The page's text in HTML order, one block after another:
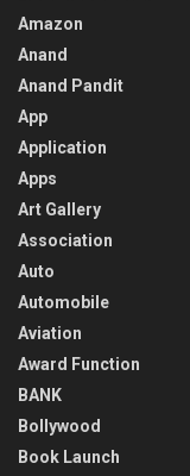
Amazon
Anand
Anand Pandit
App
Application
Apps
Art Gallery
Association
Auto
Automobile
Aviation
Award Function
BANK
Bollywood
Book Launch